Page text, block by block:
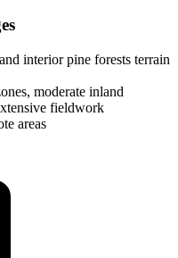
interior pine forests terrain
moderate inland
fieldwork
areas